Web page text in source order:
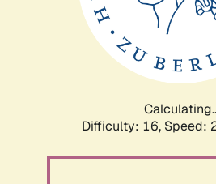
Difficulty: 16, Speed: